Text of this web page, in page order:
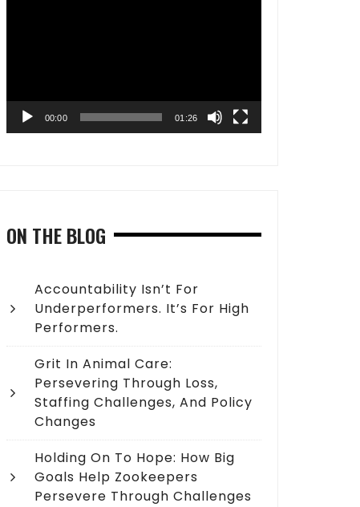
00:00 01:26
ON THE BLOG
Accountability Isn’t For
Underperformers. It’s For High
Performers.
Grit In Animal Care:
Persevering Through Loss,
Staffing Challenges, And Policy
Changes
Holding On To Hope: How Big
Goals Help Zookeepers
Persevere Through Challenges